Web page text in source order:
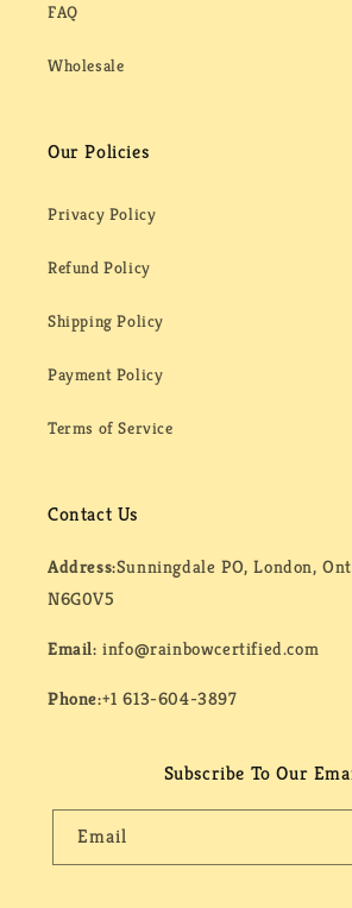
FAQ
Wholesale
Our Policies
Privacy Policy
Refund Policy
Shipping Policy
Payment Policy
Terms of Service
Contact Us
Address:Sunningdale PO, London,
N6G0V5
Email:info@rainbowcertified.com
Phone:+1 613-604-3897
Subscribe To Our
Email